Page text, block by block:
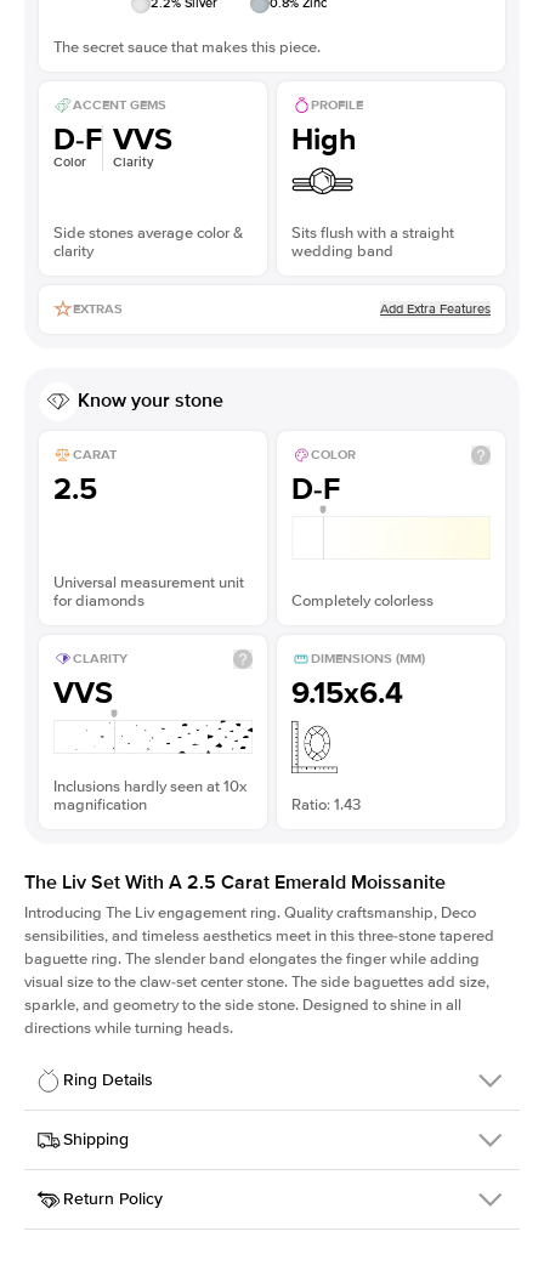
The secret sauce that makes this piece.
ACCENT GEMS
D-F
Color
VVS
Clarity
Side stones average color &
clarity
PROFILE
High
Sits flush with a straight
wedding band
EXTRAS Add Extra Features
Know your stone
CARAT
2.5
Universal measurement unit
for diamonds
COLOR
D-F
Completely colorless
CLARITY
VVS
Inclusions hardly seen at 10x
magnification
DIMENSIONS (MM)
9.15x6.4
Ratio: 1.43
The Liv Set With A 2.5 Carat Emerald Moissanite
Introducing The Livengagement ring. Quality craftsmanship, Deco
sensibilities, and timeless aesthetics meet in this three-stone tapered
baguette ring. The slender band elongates the finger while adding
visual size to the claw-set center stone. The side baguettes add size,
sparkle, and geometry to the side stone. Designed to shine in all
directions while turning heads.
Ring Details
Details
SKU
213Q-ER-MOIS-EM-9.15x6.4-RG-18
Width
Center Stone
Emerald
Shipping
This item is made to order and takes 3-4 weeks to craft.
Return Policy